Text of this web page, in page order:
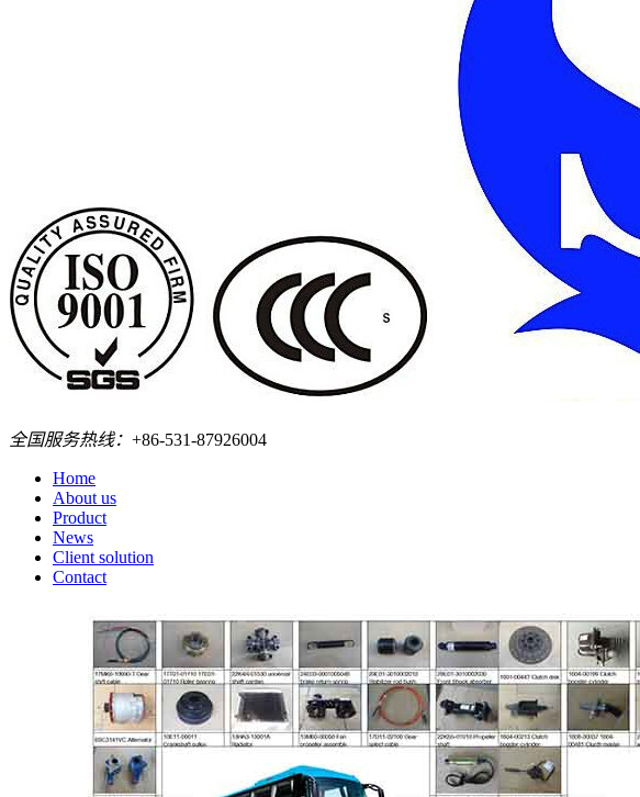
全国服务热线： +86-531-87926004
Home
About us
Product
News
Client solution
Contact